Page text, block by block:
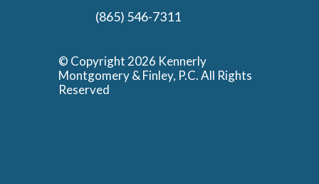
(865) 546-7311
© Copyright 2026 Kennerly
Montgomery & Finley, P.C. All Rights
Reserved